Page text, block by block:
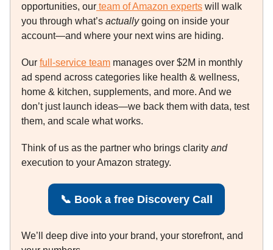
opportunities, our team of Amazon experts will walk
you through what’s actuallygoing on inside your
account—and where your next wins are hiding.
Our full-service team manages over $2M in monthly
ad spend across categories like health & wellness,
home & kitchen, supplements, and more. And we
don’t just launch ideas—we back them with data, test
them, and scale what works.
Think of us as the partner who brings clarity and
execution to your Amazon strategy.
📞 Book a free Discovery Call
We’ll deep dive into your brand, your storefront, and